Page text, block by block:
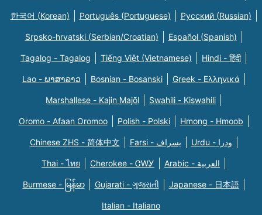
한국어 (Korean) Português (Portuguese) Русский (Russian)
Srpsko-hrvatski (Serbian/Croatian) Español (Spanish)
Tagalog - Tagalog Tiếng Việt (Vietnamese) Hindi - हिंदी
Lao - ພາສາລາວ Bosnian - Bosanski Greek - Eλληνικά
Marshallese - Kajin Majõl Swahili - Kiswahili
Oromo - Afaan Oromoo Polish - Polski Hmong - Hmoob
Chinese ZHS - 简体中文 Farsi - یسراف Urdu - ودرا
Thai - ไทย Cherokee - ᏣᎳᎩ Arabic - العربية
Burmese - မြန်မာ Gujarati - ગુજરાતી Japanese - 日本語
Italian - Italiano